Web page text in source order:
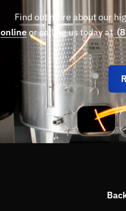
Find out more about our
onlineor calling us today at